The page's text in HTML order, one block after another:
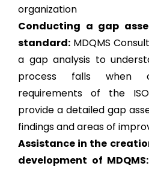
organization
Conducting a gap
standard: MDQMS
a gap analysis to
process falls when
requirements of the
provide a detailed gap
findings and areas of
Assistance in the
development of MDQMS: